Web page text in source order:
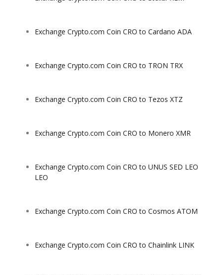
Exchange Crypto.com Coin CRO to Cardano ADA
Exchange Crypto.com Coin CRO to TRON TRX
Exchange Crypto.com Coin CRO to Tezos XTZ
Exchange Crypto.com Coin CRO to Monero XMR
Exchange Crypto.com Coin CRO to UNUS SED LEO
LEO
Exchange Crypto.com Coin CRO to Cosmos ATOM
Exchange Crypto.com Coin CRO to Chainlink LINK